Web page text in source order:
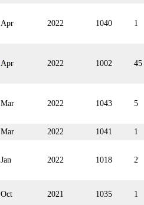
Apr 2022 1040 1
Apr 2022 1002 45
Mar 2022 1043 5
Mar 2022 1041
1
Jan 2022 1018 2
Oct 2021 1035 1